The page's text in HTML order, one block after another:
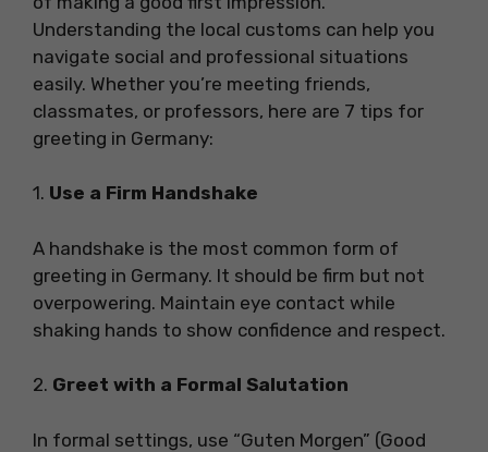
Understanding the local customs can help you
navigate social and professional situations
easily. Whether you’re meeting friends,
classmates, or professors, here are 7 tips for
greeting in Germany:
1. Use a Firm Handshake
A handshake is the most common form of
greeting in Germany. It should be firm but not
overpowering. Maintain eye contact while
shaking hands to show confidence and respect.
2. Greet with a Formal Salutation
In formal settings, use “Guten Morgen” (Good